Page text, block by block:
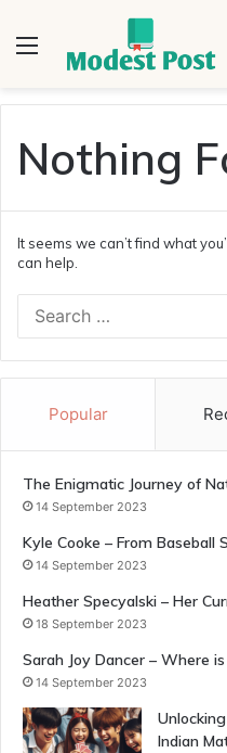
Menu
Nothing
It seems we can’t find what
can help.
Popular
The Enigmatic Journey of
14 September 2023
Kyle Cooke – From Baseball
14 September 2023
Heather Specyalski – Her
18 September 2023
Sarah Joy Dancer – Where
14 September 2023
Indian